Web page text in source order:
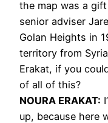
the map was a
senior adviser
Golan Heights in
territory from
Erakat, if you
of all of this?
NOURA ERAKAT:
up, because here